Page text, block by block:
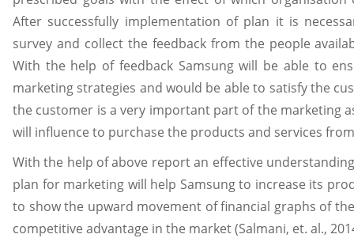
After successfully implementation of plan it is
survey and collect the feedback from the people
With the help of feedback Samsung will be able to
marketing strategies and would be able to satisfy the
the customer is a very important part of the marketing
will influence to purchase the products and services
With the help of above report an effective
plan for marketing will help Samsung to increase its
to show the upward movement of financial graphs of
competitive advantage in the market (Salmani, et. al.,